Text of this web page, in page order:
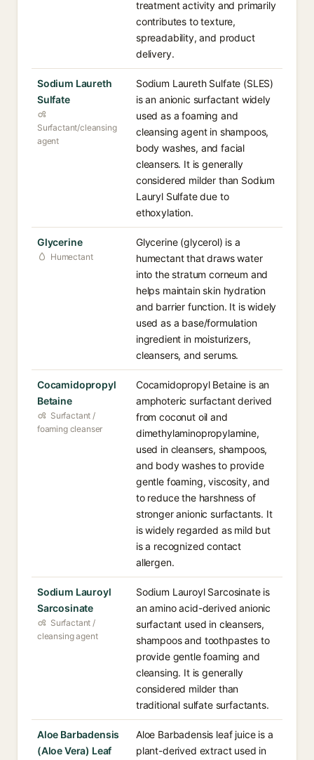
treatment activity and primarily
contributes to texture,
spreadability, and product
delivery.
Sodium Laureth
Sulfate
Surfactant/cleansing
agent
Sodium Laureth Sulfate (SLES)
is an anionic surfactant widely
used as a foaming and
cleansing agent in shampoos,
body washes, and facial
cleansers. It is generally
considered milder than Sodium
Lauryl Sulfate due to
ethoxylation.
Glycerine
Humectant
Glycerine (glycerol) is a
humectant that draws water
into the stratum corneum and
helps maintain skin hydration
and barrier function. It is widely
used as a base/formulation
ingredient in moisturizers,
cleansers, and serums.
Cocamidopropyl
Betaine
Surfactant /
foaming cleanser
Cocamidopropyl Betaine is an
amphoteric surfactant derived
from coconut oil and
dimethylaminopropylamine,
used in cleansers, shampoos,
and body washes to provide
gentle foaming, viscosity, and
to reduce the harshness of
stronger anionic surfactants. It
is widely regarded as mild but
is a recognized contact
allergen.
Sodium Lauroyl
Sarcosinate
Surfactant /
cleansing agent
Sodium Lauroyl Sarcosinate is
an amino acid-derived anionic
surfactant used in cleansers,
shampoos and toothpastes to
provide gentle foaming and
cleansing. It is generally
considered milder than
traditional sulfate surfactants.
Aloe Barbadensis
(Aloe Vera) Leaf
Aloe Barbadensis leaf juice is a
plant-derived extract used in